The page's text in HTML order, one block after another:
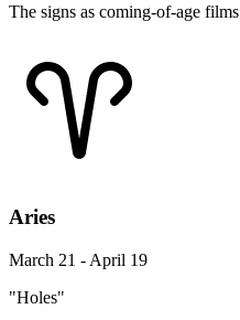
The signs as coming-of-age films
Aries
March 21 - April 19
"Holes"